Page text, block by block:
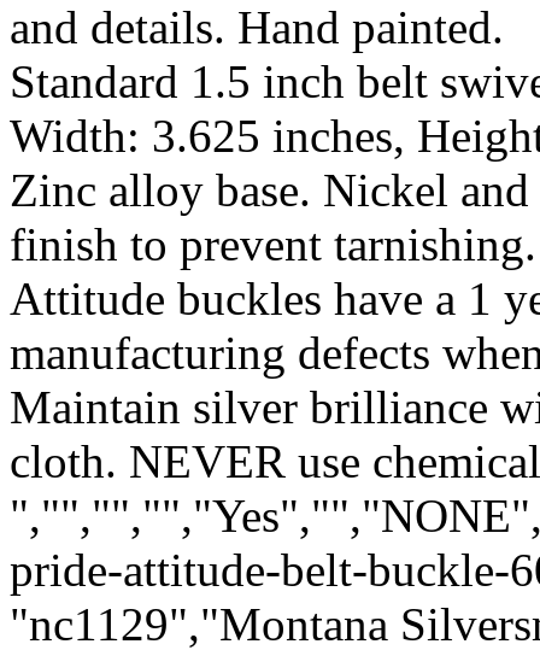
and details. Hand painted.
Standard 1.5 inch belt
Width: 3.625 inches,
Zinc alloy base. Nickel
finish to prevent tarnishing.
Attitude buckles have a 1
manufacturing defects
Maintain silver brilliance
cloth. NEVER use
pride-attitude-belt-
"nc1129","Montana